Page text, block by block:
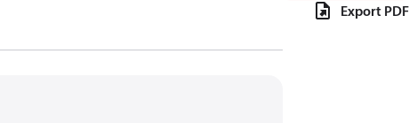
Export PDF